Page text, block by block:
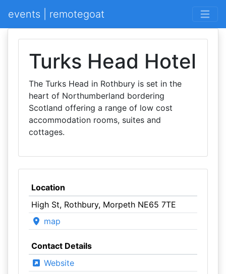
events | remotegoat
Turks Head Hotel
The Turks Head in Rothbury is set in the
heart of Northumberland bordering
Scotland offering a range of low cost
accommodation rooms, suites and
cottages.
Location
High St, Rothbury, Morpeth NE65 7TE
map
Contact Details
Website